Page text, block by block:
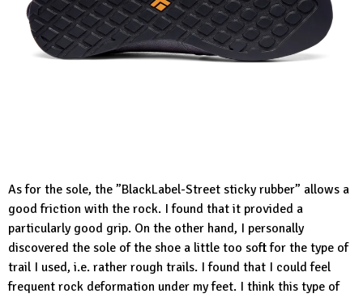
As for the sole, the ”BlackLabel-Street sticky rubber” allows a
good friction with the rock. I found that it provided a
particularly good grip. On the other hand, I personally
discovered the sole of the shoe a little too soft for the type of
trail I used, i.e. rather rough trails. I found that I could feel
frequent rock deformation under my feet. I think this type of